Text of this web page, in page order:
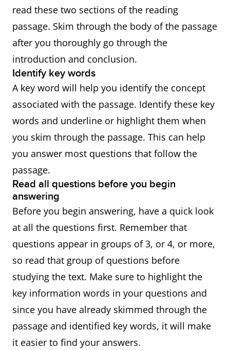
read these two sections of the reading
passage. Skim through the body of the passage
after you thoroughly go through the
introduction and conclusion.
Identify key words
A key word will help you identify the concept
associated with the passage. Identify these key
words and underline or highlight them when
you skim through the passage. This can help
you answer most questions that follow the
passage.
Read all questions before you begin
answering
Before you begin answering, have a quick look
at all the questions first. Remember that
questions appear in groups of 3, or 4, or more,
so read that group of questions before
studying the text. Make sure to highlight the
key information words in your questions and
since you have already skimmed through the
passage and identified key words, it will make
it easier to find your answers.